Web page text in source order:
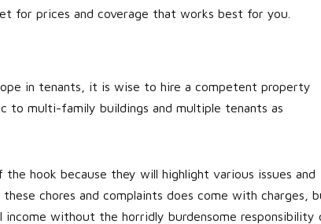
for prices and coverage that works best for you.
in tenants, it is wise to hire a competent property
to multi-family buildings and multiple tenants as
hook because they will highlight various issues and
chores and complaints does come with charges,
without the horridly burdensome responsibility